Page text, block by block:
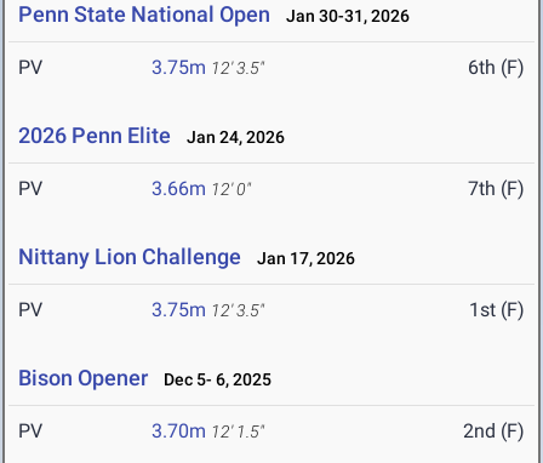
Penn State National Open Jan 30-31, 2026
PV 3.75m 12' 3.5" 6th (F)
2026 Penn Elite Jan 24, 2026
PV 3.66m 12' 0" 7th (F)
Nittany Lion Challenge Jan 17, 2026
PV 3.75m 12' 3.5" 1st (F)
Bison Opener Dec 5- 6, 2025
PV 3.70m 12' 1.5" 2nd (F)